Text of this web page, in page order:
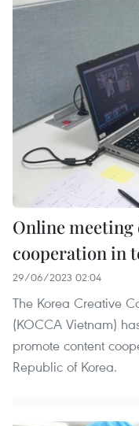
Online meeting
cooperation in
29/06/2023 02:04
The Korea Creative
(KOCCA Vietnam)
promote content
Republic of Korea.